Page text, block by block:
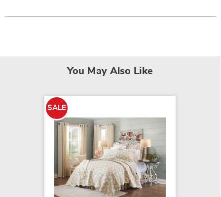
You May Also Like
SALE